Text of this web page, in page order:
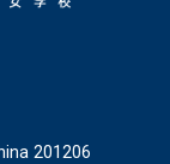
201206